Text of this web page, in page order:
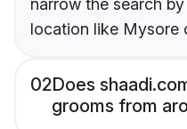
narrow the search
location like Mysore
02Does
grooms from